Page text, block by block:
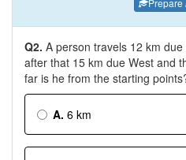
Prepare
Q2. A person travels 12 km
after that 15 km due West and
far is he from the starting
A. 6 km